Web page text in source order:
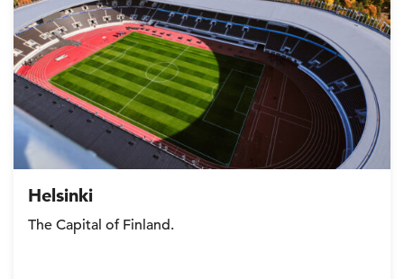
Helsinki
The Capital of Finland.